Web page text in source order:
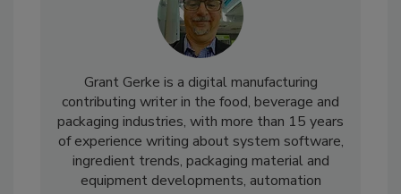
Grant Gerke is a digital manufacturing
contributing writer in the food, beverage and
packaging industries, with more than 15 years
of experience writing about system software,
ingredient trends, packaging material and
equipment developments, automation